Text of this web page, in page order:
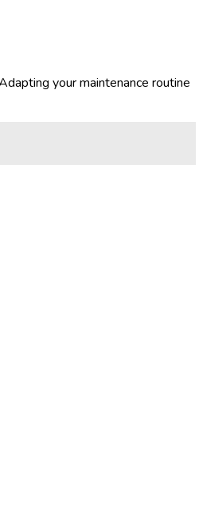
your maintenance routine